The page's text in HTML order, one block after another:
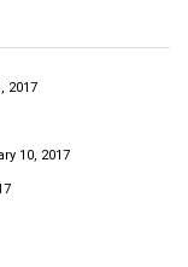
2017
10, 2017